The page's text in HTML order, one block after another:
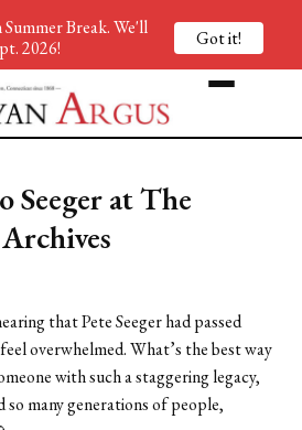
Seeger at The
that Pete Seeger had passed
overwhelmed. What’s the best way
with such a staggering legacy,
so many generations of people,
Break. We'll
2026!
Got it!